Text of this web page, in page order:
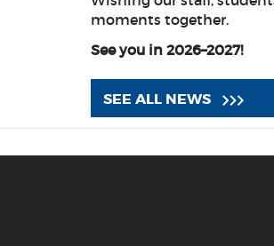
moments together.
See you in 2026–2027!
SEE ALL NEWS